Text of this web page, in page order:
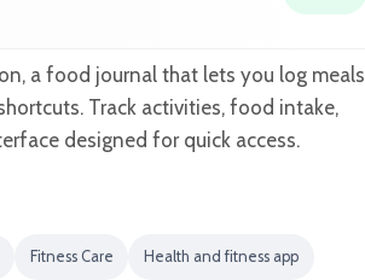
a food journal that lets you log meals
Track activities, food intake,
designed for quick access.
Fitness Care Health and fitness app